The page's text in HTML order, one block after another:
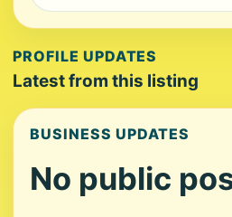
PROFILE UPDATES
Latest from this listing
BUSINESS UPDATES
No public